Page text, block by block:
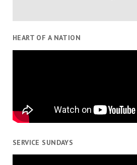
HEART OF A NATION
SERVICE SUNDAYS